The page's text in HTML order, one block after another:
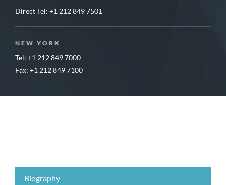
Direct Tel: +1 212 849 7501
NEW YORK
Tel: +1 212 849 7000
Fax: +1 212 849 7100
Biography